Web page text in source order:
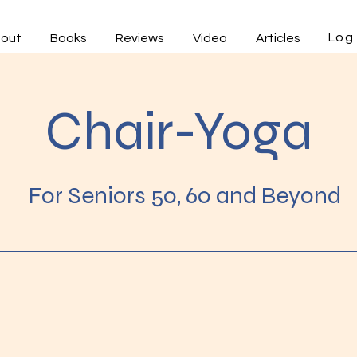
Books Reviews Video Articles Log
Chair-Yoga
For Seniors 50, 60 and Beyond